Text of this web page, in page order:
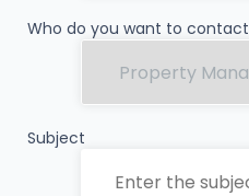
Who do you want to contact
Subject